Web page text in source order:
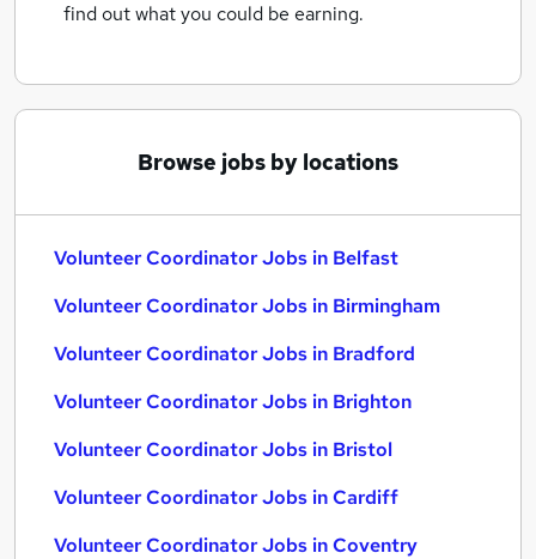
find out what you could be earning.
Browse jobs by locations
Volunteer Coordinator Jobs in Belfast
Volunteer Coordinator Jobs in Birmingham
Volunteer Coordinator Jobs in Bradford
Volunteer Coordinator Jobs in Brighton
Volunteer Coordinator Jobs in Bristol
Volunteer Coordinator Jobs in Cardiff
Volunteer Coordinator Jobs in Coventry